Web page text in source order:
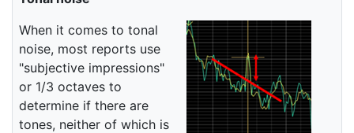
When it comes to tonal
noise, most reports use
"subjective impressions"
or 1/3 octaves to
determine if there are
tones, neither of which is